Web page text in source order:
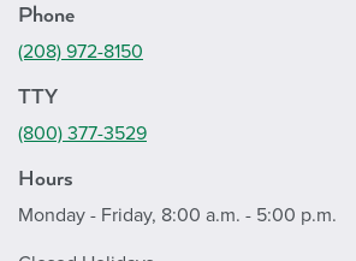
Phone
(208) 972-8150
TTY
(800) 377-3529
Hours
Monday - Friday, 8:00 a.m. - 5:00 p.m.